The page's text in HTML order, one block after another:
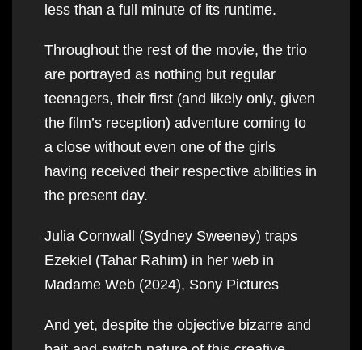
less than a full minute of its runtime.
Throughout the rest of the movie, the trio
are portrayed as nothing but regular
teenagers, their first (and likely only, given
the film’s reception) adventure coming to
a close without even one of the girls
having received their respective abilities in
the present day.
Julia Cornwall (Sydney Sweeney) traps
Ezekiel (Tahar Rahim) in her web in
Madame Web (2024), Sony Pictures
And yet, despite the objective bizarre and